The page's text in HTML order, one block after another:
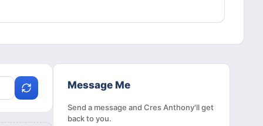
Message Me
Send a message and Cres Anthony'll get
back to you.